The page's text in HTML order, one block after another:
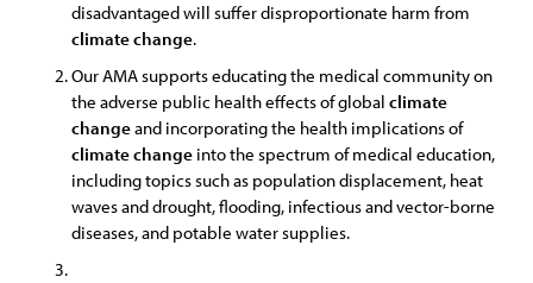
disadvantaged will suffer disproportionate harm from
climatechange.
Our AMA supports educating the medical community on
the adverse public health effects of global climate
changeand incorporating the health implications of
climatechange into the spectrum of medical education,
including topics such as population displacement, heat
waves and drought, flooding, infectious and vector-borne
diseases, and potable water supplies.